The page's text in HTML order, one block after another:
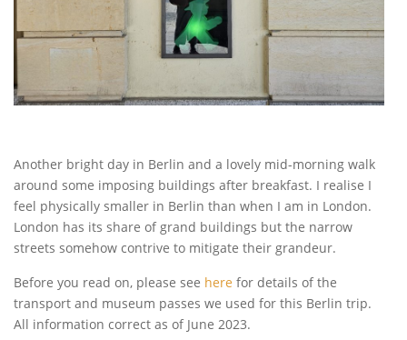
Another bright day in Berlin and a lovely mid-morning walk
around some imposing buildings after breakfast. I realise I
feel physically smaller in Berlin than when I am in London.
London has its share of grand buildings but the narrow
streets somehow contrive to mitigate their grandeur.
Before you read on, please see here for details of the
transport and museum passes we used for this Berlin trip.
All information correct as of June 2023.